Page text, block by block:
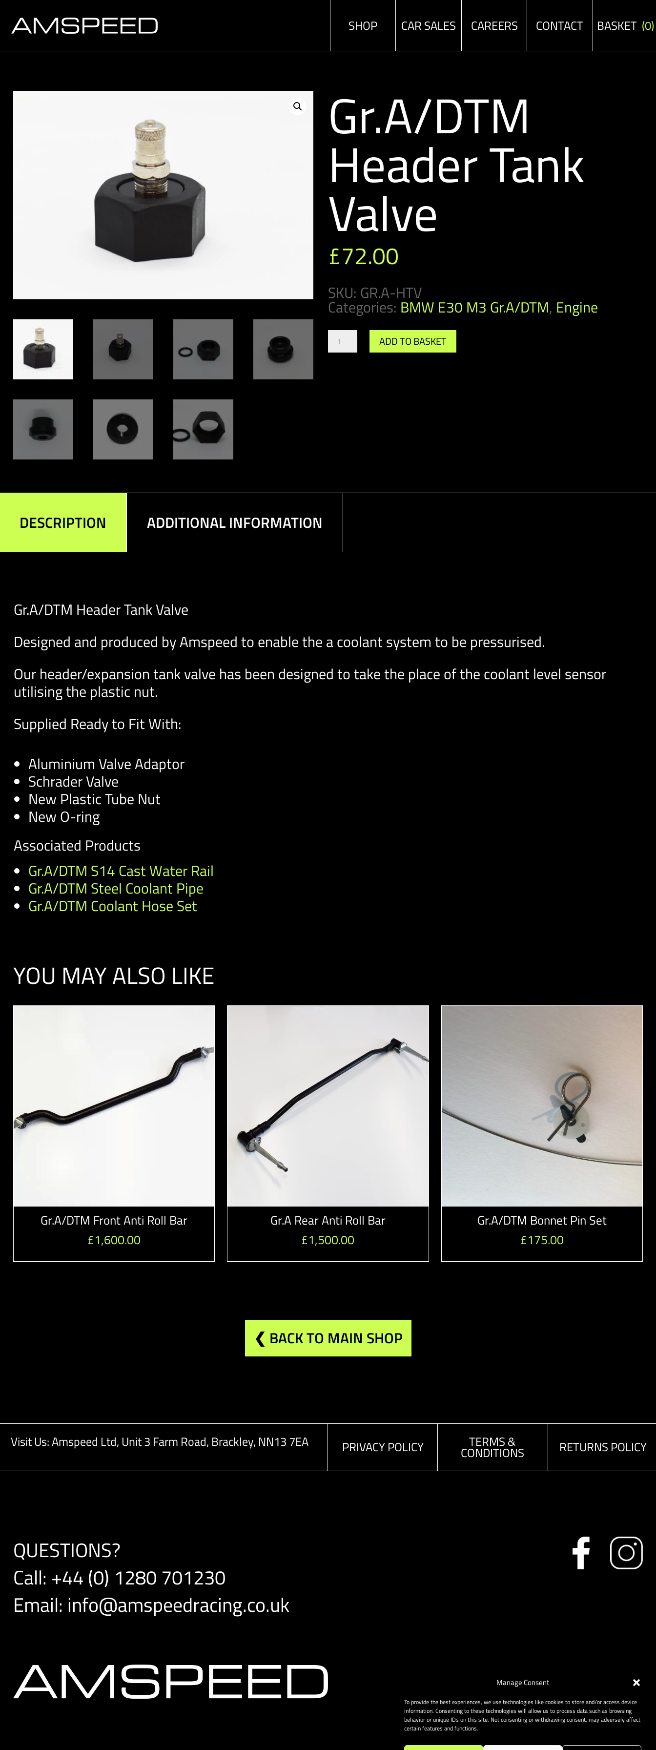
Manage Consent
To provide the best experiences, we use technologies like cookies to store and/or access device
information. Consenting to these technologies will allow us to process data such as browsing
behavior or unique IDs on this site. Not consenting or withdrawing consent, may adversely affect
certain features and functions.
SHOP CAR SALES CAREERS CONTACT BASKET (0)
Gr.A/DTM
Header Tank
Valve
£72.00
SKU: GR.A-HTV
Categories: BMW E30 M3 Gr.A/DTM, Engine
Gr.A/DTM
Header
Tank
ADD TO BASKET
DESCRIPTION ADDITIONAL INFORMATION
Gr.A/DTM Header Tank Valve
Designed and produced by Amspeed to enable the a coolant system to be pressurised.
Our header/expansion tank valve has been designed to take the place of the coolant level sensor
utilising the plastic nut.
Supplied Ready to Fit With:
Aluminium Valve Adaptor
Schrader Valve
New Plastic Tube Nut
New O-ring
Associated Products
Gr.A/DTM S14 Cast Water Rail
Gr.A/DTM Steel Coolant Pipe
Gr.A/DTM Coolant Hose Set
YOU MAY ALSO LIKE
Gr.A/DTM Front Anti Roll Bar
£1,600.00
Gr.A Rear Anti Roll Bar
£1,500.00
Gr.A/DTM Bonnet Pin Set
£175.00
❮ BACK TO MAIN SHOP
Visit Us: Amspeed Ltd, Unit 3 Farm Road, Brackley, NN13 7EA PRIVACY POLICY TERMS &
CONDITIONS RETURNS POLICY
QUESTIONS?
Call: +44 (0) 1280 701230
Email: info@amspeedracing.co.uk